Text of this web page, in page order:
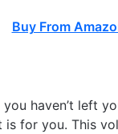
Buy From
haven’t left
is for you. This